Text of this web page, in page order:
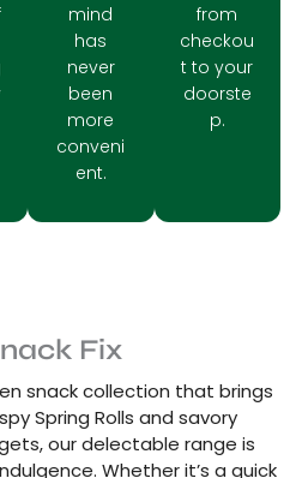
mind
has
never
been
more
conveni
ent.
from
checkou
t to your
doorste
p.
Fix
snack collection that brings
Spring Rolls and savory
our delectable range is
Whether it’s a quick